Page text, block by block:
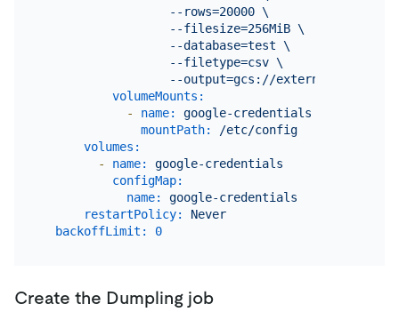
                  --rows=20000 \
                  --filesize=256MiB \
                  --database=test \
                  --filetype=csv \
volumeMounts:
-
name:
google-credentials
mountPath:
/etc/config
volumes:
-
name:
google-credentials
configMap:
name:
google-credentials
restartPolicy:
Never
backoffLimit:
0
Create the Dumpling job